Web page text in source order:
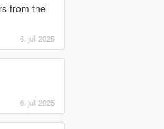
from the
6. juli 2025
6. juli 2025